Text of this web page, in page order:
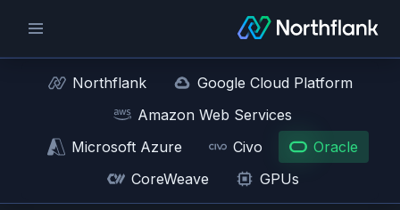
Northflank
Google Cloud Platform
Amazon Web Services
Microsoft Azure
Civo
Oracle
CoreWeave
GPUs